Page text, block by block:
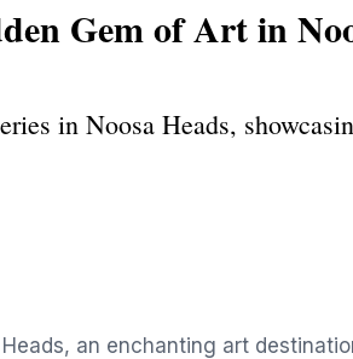
Gem of Art in
in Noosa Heads,
an enchanting art